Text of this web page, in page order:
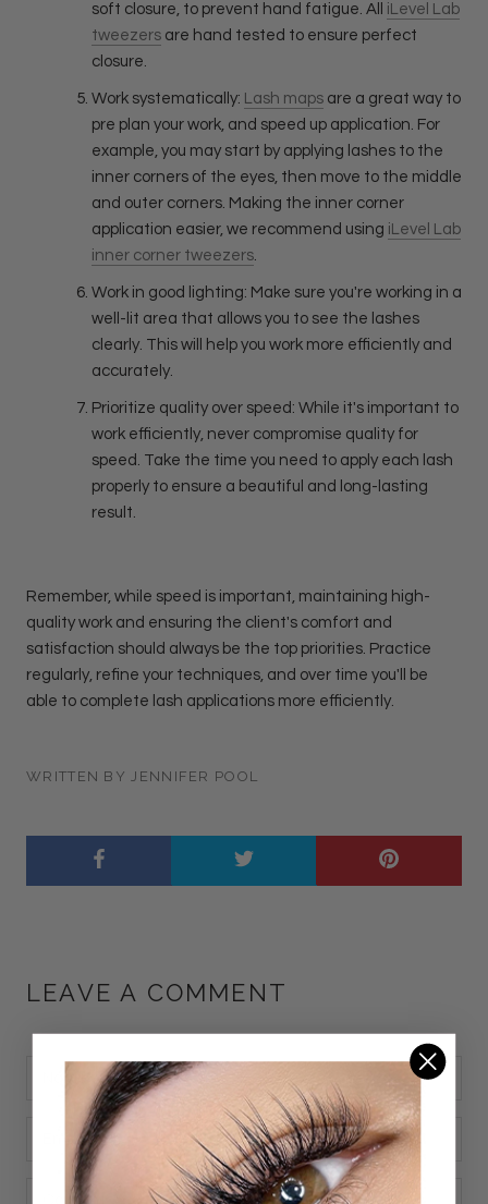
soft closure, to prevent hand fatigue. All iLevel Lab
tweezers are hand tested to ensure perfect
closure.
Work systematically: Lash maps are a great way to
pre plan your work, and speed up application. For
example, you may start by applying lashes to the
inner corners of the eyes, then move to the middle
and outer corners. Making the inner corner
application easier, we recommend using iLevel Lab
inner corner tweezers.
Work in good lighting: Make sure you're working in a
well-lit area that allows you to see the lashes
clearly. This will help you work more efficiently and
accurately.
Prioritize quality over speed: While it's important to
work efficiently, never compromise quality for
speed. Take the time you need to apply each lash
properly to ensure a beautiful and long-lasting
result.
Remember, while speed is important, maintaining high-
quality work and ensuring the client's comfort and
satisfaction should always be the top priorities. Practice
regularly, refine your techniques, and over time you'll be
able to complete lash applications more efficiently.
WRITTEN BY JENNIFER POOL
LEAVE A COMMENT